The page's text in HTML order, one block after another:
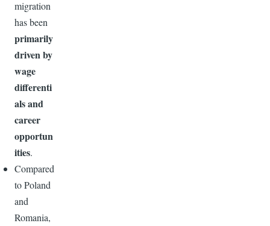
migration
has been
primarily
driven by
wage
differenti
als and
career
opportun
ities.
Compared
to Poland
and
Romania,